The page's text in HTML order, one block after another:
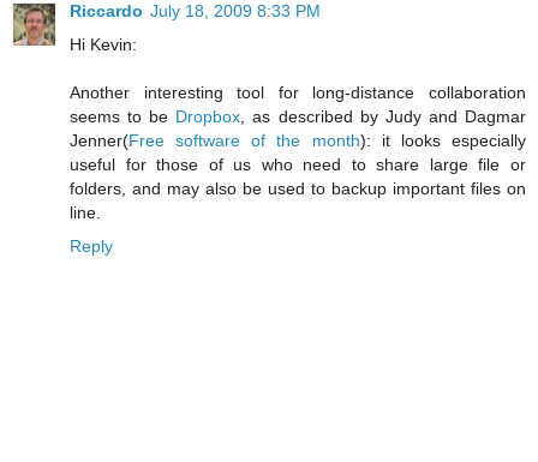
Riccardo July 18, 2009 8:33 PM
Hi Kevin:
Another interesting tool for long-distance collaboration
seems to be Dropbox, as described by Judy and Dagmar
Jenner(Free software of the month): it looks especially
useful for those of us who need to share large file or
folders, and may also be used to backup important files on
line.
Reply